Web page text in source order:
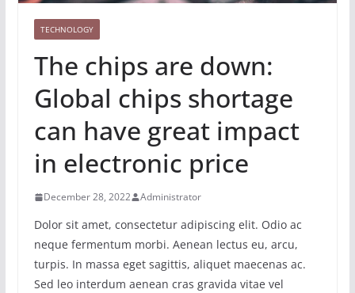
TECHNOLOGY
The chips are down:
Global chips shortage
can have great impact
in electronic price
December 28, 2022 Administrator
Dolor sit amet, consectetur adipiscing elit. Odio ac
neque fermentum morbi. Aenean lectus eu, arcu,
turpis. In massa eget sagittis, aliquet maecenas ac.
Sed leo interdum aenean cras gravida vitae vel